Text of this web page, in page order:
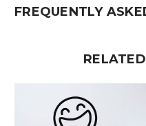
FREQUENTLY